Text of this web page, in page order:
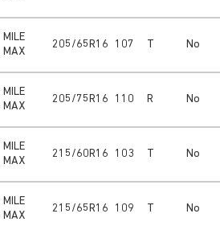
MILE
MAX
205/65R16 107 T No
MILE
MAX
205/75R16 110 R No
MILE
MAX
215/60R16 103 T No
MILE
MAX
215/65R16 109 T No